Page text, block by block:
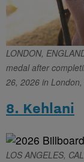
LONDON,
medal after
26, 2026 in
8. Kehlani
LOS ANGELES,